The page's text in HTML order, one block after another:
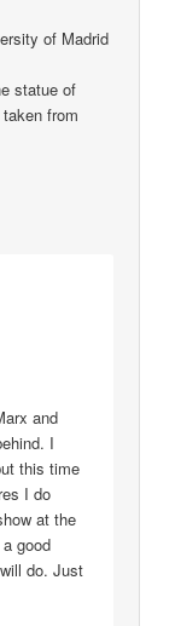
of Madrid
statue of
from
and
I
this time
I do
at the
good
do. Just